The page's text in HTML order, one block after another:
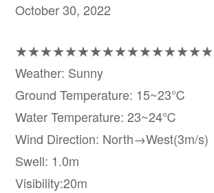
October 30, 2022
Weather: Sunny
Ground Temperature: 15~23℃
Water Temperature: 23~24℃
Wind Direction: North→West(3m/s)
Swell: 1.0m
Visibility:20m